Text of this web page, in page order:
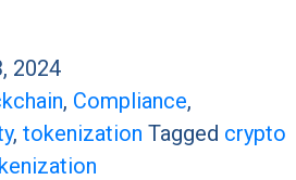
2024
, Compliance,
, tokenization Tagged crypto